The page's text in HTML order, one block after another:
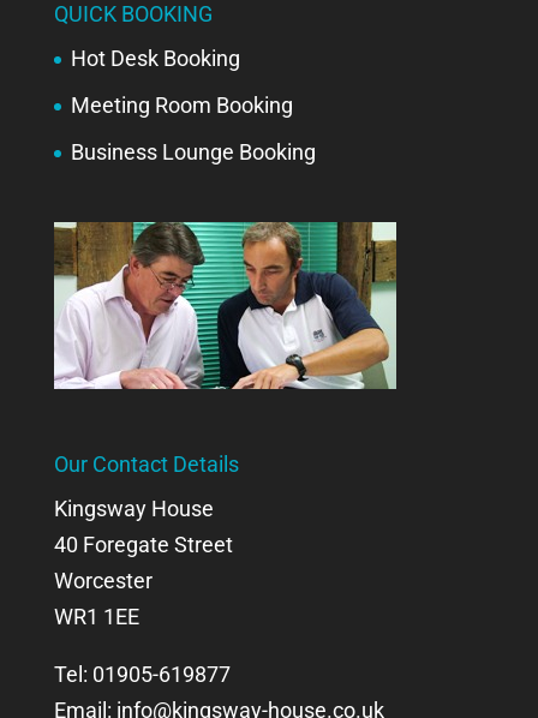
QUICK BOOKING
Hot Desk Booking
Meeting Room Booking
Business Lounge Booking
Our Contact Details
Kingsway House
40 Foregate Street
Worcester
WR1 1EE
Tel: 01905-619877
Email: info@kingsway-house.co.uk